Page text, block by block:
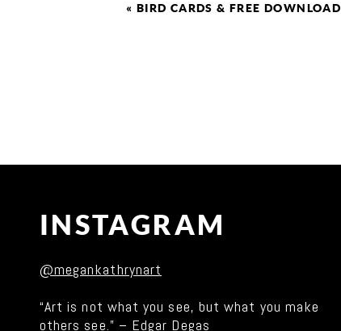
« BIRD CARDS & FREE DOWNLOAD
INSTAGRAM
@megankathrynart
“Art is not what you see, but what you make
others see.” – Edgar Degas